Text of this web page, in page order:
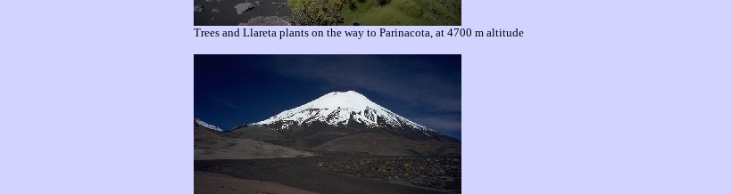
Trees and Llareta plants on the way to Parinacota, at 4700 m altitude